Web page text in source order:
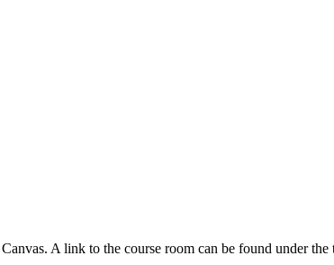
A link to the course room can be found under the